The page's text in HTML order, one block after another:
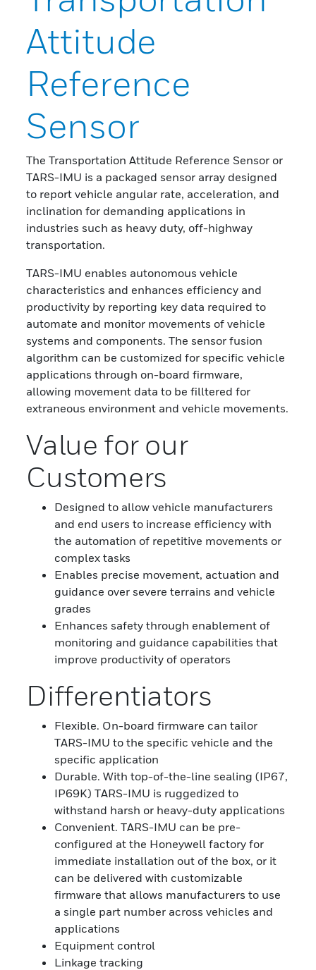
Attitude
Reference
Sensor
The Transportation Attitude Reference Sensor or
TARS-IMU is a packaged sensor array designed
to report vehicle angular rate, acceleration, and
inclination for demanding applications in
industries such as heavy duty, off-highway
transportation.
TARS-IMU enables autonomous vehicle
characteristics and enhances efficiency and
productivity by reporting key data required to
automate and monitor movements of vehicle
systems and components. The sensor fusion
algorithm can be customized for specific vehicle
applications through on-board firmware,
allowing movement data to be filltered for
extraneous environment and vehicle movements.
Value for our
Customers
Designed to allow vehicle manufacturers
and end users to increase efficiency with
the automation of repetitive movements or
complex tasks
Enables precise movement, actuation and
guidance over severe terrains and vehicle
grades
Enhances safety through enablement of
monitoring and guidance capabilities that
improve productivity of operators
Differentiators
Flexible. On-board firmware can tailor
TARS-IMU to the specific vehicle and the
specific application
Durable. With top-of-the-line sealing (IP67,
IP69K) TARS-IMU is ruggedized to
withstand harsh or heavy-duty applications
Convenient. TARS-IMU can be pre-
configured at the Honeywell factory for
immediate installation out of the box, or it
can be delivered with customizable
firmware that allows manufacturers to use
a single part number across vehicles and
applications
Equipment control
Linkage tracking